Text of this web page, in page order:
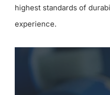
highest standards of
experience.